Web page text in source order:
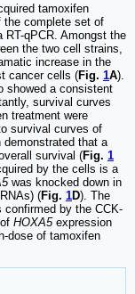
tamoxifen
the complete set of
RT-qPCR. Amongst the
the two cell strains,
increase in the
cancer cells (Fig. 1A).
showed a consistent
survival curves
treatment were
survival curves of
that a
survival (Fig. 1
by the cells is a
was knocked down in
(Fig. 1D). The
by the CCK-
HOXA5expression
dose of tamoxifen